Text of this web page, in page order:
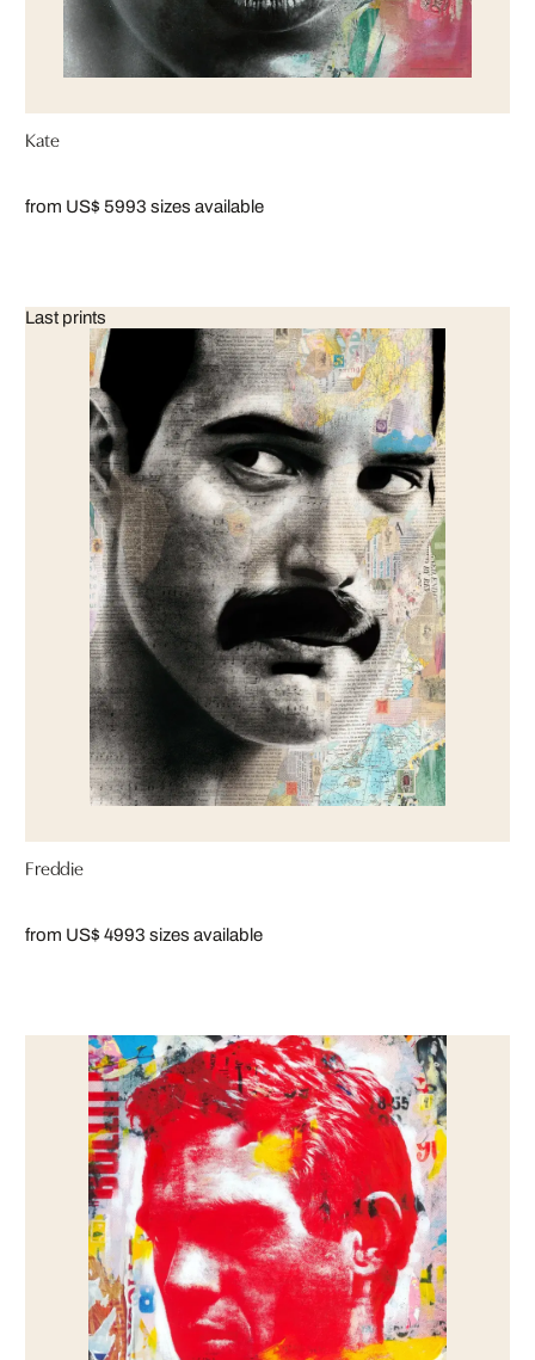
Kate
from US$ 5993 sizes available
Last prints
Freddie
from US$ 4993 sizes available